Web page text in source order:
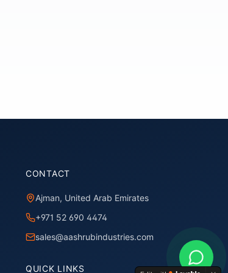
CONTACT
Ajman, United Arab Emirates
+971 52 690 4474
sales@aashrubindustries.com
QUICK LINKS